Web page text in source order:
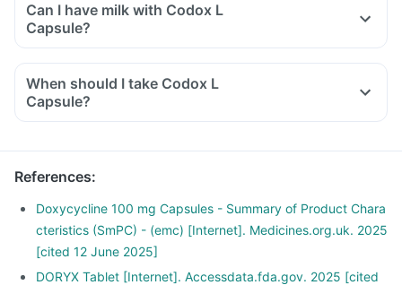
Can I have milk with Codox L
Capsule?
When should I take Codox L
Capsule?
References:
Doxycycline 100 mg Capsules - Summary of Product Chara
cteristics (SmPC) - (emc) [Internet]. Medicines.org.uk. 2025
[cited 12 June 2025]
DORYX Tablet [Internet]. Accessdata.fda.gov. 2025 [cited